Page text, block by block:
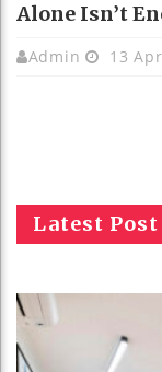
Alone Isn’t
Admin 13
Latest Post